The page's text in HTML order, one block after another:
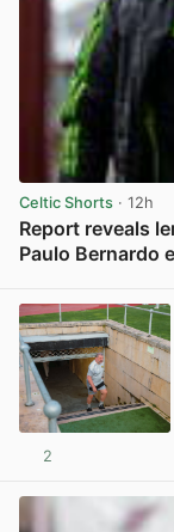
Celtic Shorts · 12h
Report reveals
Paulo Bernardo
2